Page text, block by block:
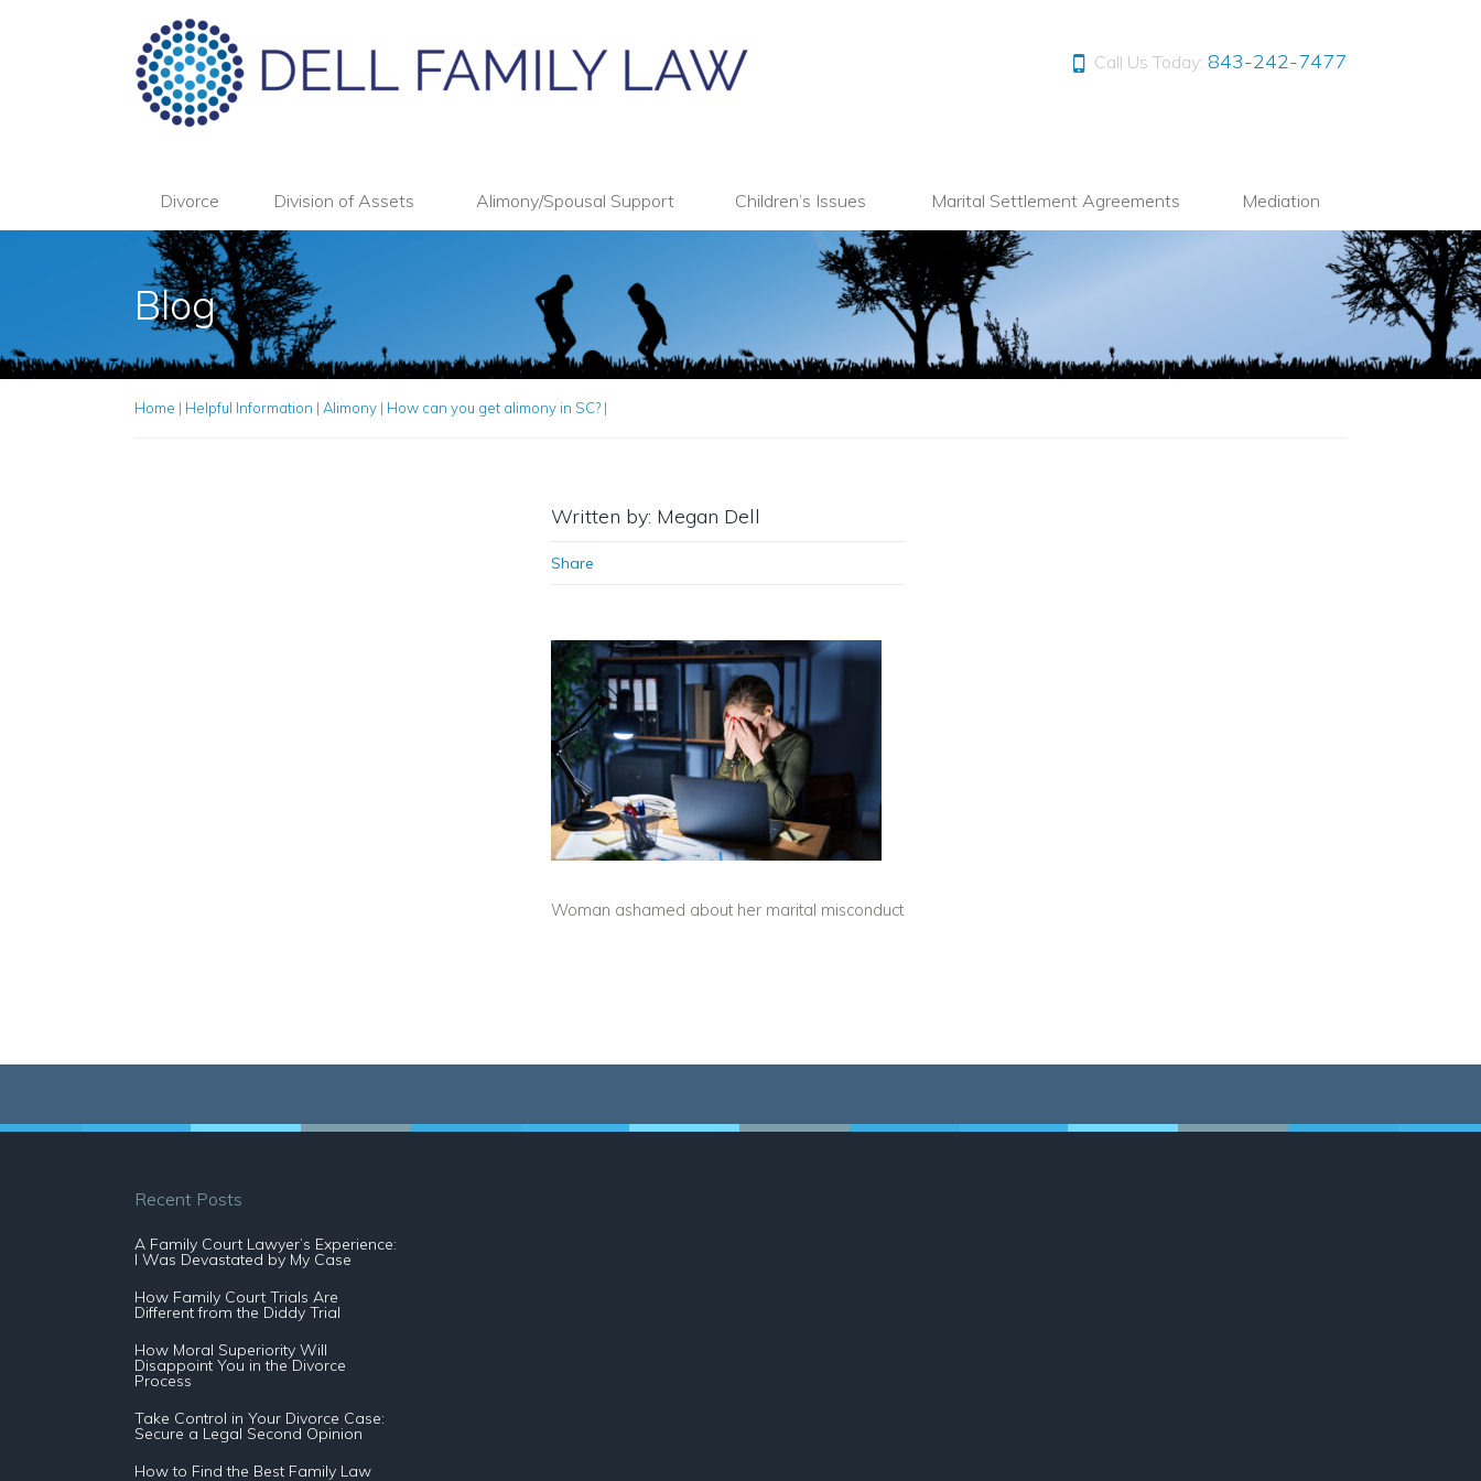
Call Us Today: 843-242-7477
Divorce Division of Assets Alimony/Spousal Support Children’s Issues Marital Settlement Agreements Mediation
Blog
Home | Helpful Information | Alimony | How can you get alimony in SC? |
Written by: Megan Dell
Share
Woman ashamed about her marital misconduct
Recent Posts
A Family Court Lawyer’s Experience:
I Was Devastated by My Case
How Family Court Trials Are
Different from the Diddy Trial
How Moral Superiority Will
Disappoint You in the Divorce
Process
Take Control in Your Divorce Case:
Secure a Legal Second Opinion
How to Find the Best Family Law